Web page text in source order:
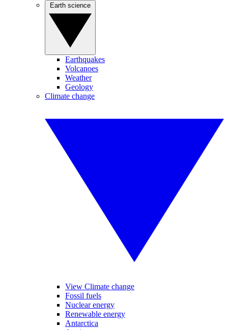
Earthquakes
Volcanoes
Weather
Geology
Climate change
View Climate change
Fossil fuels
Nuclear energy
Renewable energy
Antarctica